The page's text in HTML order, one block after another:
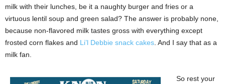
milk with their lunches, be it a naughty burger and fries or a
virtuous lentil soup and green salad? The answer is probably none,
because non-flavored milk tastes gross with everything except
frosted corn flakes and Li’l Debbie snack cakes . And I say that as a
milk fan.
So rest your